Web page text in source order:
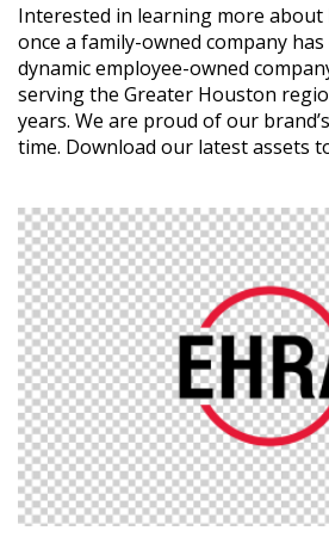
Interested in learning more about
once a family-owned company
dynamic employee-owned
serving the Greater Houston
years. We are proud of our
time. Download our latest assets